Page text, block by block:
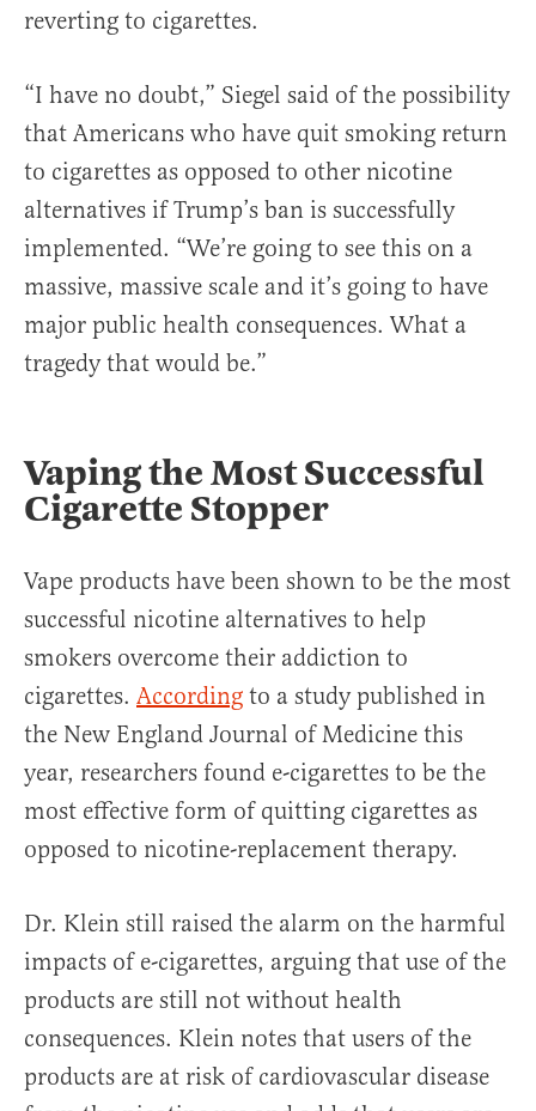
reverting to cigarettes.
“I have no doubt,” Siegel said of the possibility
that Americans who have quit smoking return
to cigarettes as opposed to other nicotine
alternatives if Trump’s ban is successfully
implemented. “We’re going to see this on a
massive, massive scale and it’s going to have
major public health consequences. What a
tragedy that would be.”
Vaping the Most Successful
Cigarette Stopper
Vape products have been shown to be the most
successful nicotine alternatives to help
smokers overcome their addiction to
cigarettes. According to a study published in
the New England Journal of Medicine this
year, researchers found e-cigarettes to be the
most effective form of quitting cigarettes as
opposed to nicotine-replacement therapy.
Dr. Klein still raised the alarm on the harmful
impacts of e-cigarettes, arguing that use of the
products are still not without health
consequences. Klein notes that users of the
products are at risk of cardiovascular disease